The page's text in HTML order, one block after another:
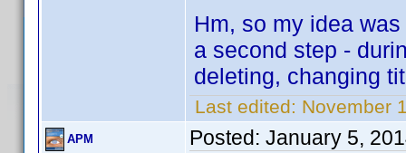
Hm, so my idea
a second step -
deleting, changing
Last edited: November
APM Posted: January 5,